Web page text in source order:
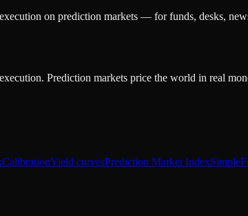
on prediction markets — for funds, desks,
Prediction markets price the world in real
CalibrationYield curvesPrediction Market Index